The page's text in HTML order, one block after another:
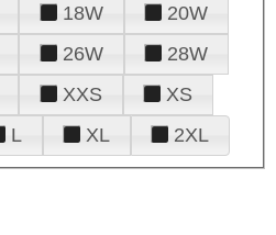
18W
20W
26W
28W
XXS
XS
L XL 2XL